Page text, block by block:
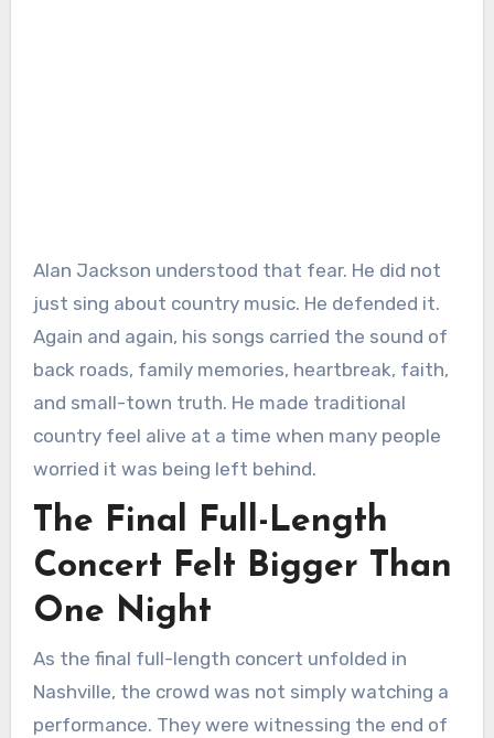
Alan Jackson understood that fear. He did not
just sing about country music. He defended it.
Again and again, his songs carried the sound of
back roads, family memories, heartbreak, faith,
and small-town truth. He made traditional
country feel alive at a time when many people
worried it was being left behind.
The Final Full-Length
Concert Felt Bigger Than
One Night
As the final full-length concert unfolded in
Nashville, the crowd was not simply watching a
performance. They were witnessing the end of